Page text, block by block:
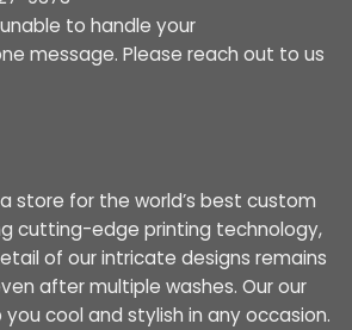
to handle your
message. Please reach out to us
store for the world’s best custom
cutting-edge printing technology,
of our intricate designs remains
after multiple washes. Our our
cool and stylish in any occasion.